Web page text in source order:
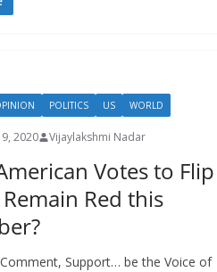
POLITICS US WORLD
2020 Vijaylakshmi Nadar
Votes to Flip
Red this
Support… be the Voice of